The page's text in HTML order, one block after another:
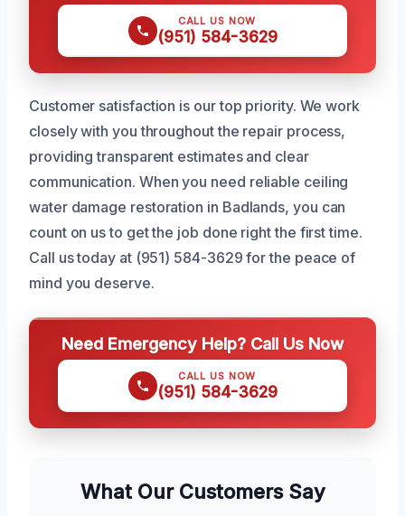
CALL US NOW
(951) 584-3629
Customer satisfaction is our top priority. We work
closely with you throughout the repair process,
providing transparent estimates and clear
communication. When you need reliable ceiling
water damage restoration in Badlands, you can
count on us to get the job done right the first time.
Call us today at (951) 584-3629 for the peace of
mind you deserve.
Need Emergency Help? Call Us Now
CALL US NOW
(951) 584-3629
What Our Customers Say